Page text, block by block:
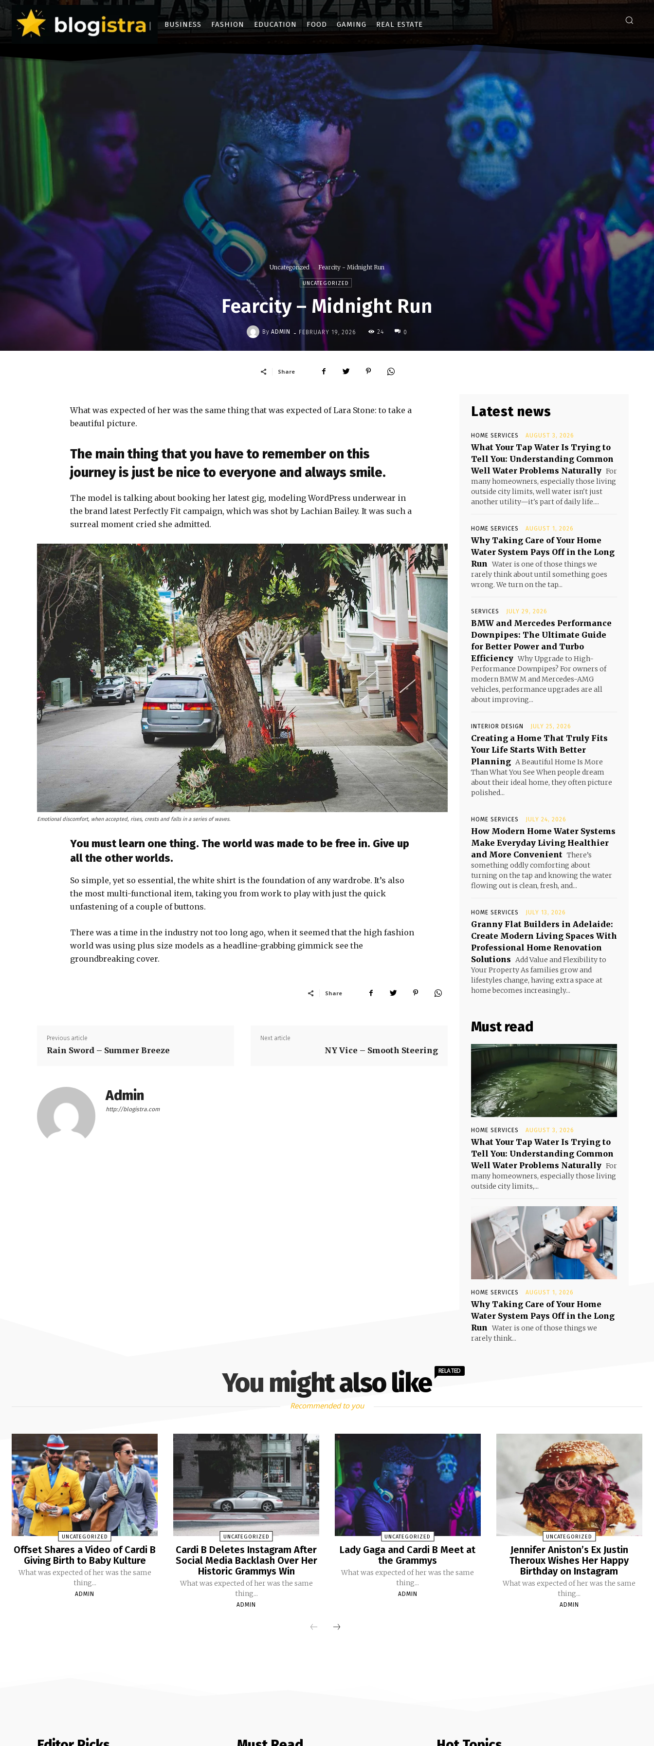
BUSINESS FASHION EDUCATION FOOD GAMING REAL ESTATE
Uncategorized Fearcity - Midnight Run
UNCATEGORIZED
Fearcity – Midnight Run
By ADMIN - FEBRUARY 19, 2026 24 0
Share
What was expected of her was the same thing that was expected of Lara Stone: to take a
beautiful picture.
The main thing that you have to remember on this
journey is just be nice to everyone and always smile.
The model is talking about booking her latest gig, modeling WordPress underwear in
the brand latest Perfectly Fit campaign, which was shot by Lachian Bailey. It was such a
surreal moment cried she admitted.
Emotional discomfort, when accepted, rises, crests and falls in a series of waves.
You must learn one thing. The world was made to be free in. Give up
all the other worlds.
So simple, yet so essential, the white shirt is the foundation of any wardrobe. It’s also
the most multi-functional item, taking you from work to play with just the quick
unfastening of a couple of buttons.
There was a time in the industry not too long ago, when it seemed that the high fashion
world was using plus size models as a headline-grabbing gimmick see the
groundbreaking cover.
Share
Previous article
Rain Sword – Summer Breeze
Next article
NY Vice – Smooth Steering
Admin
http://blogistra.com
Latest news
HOME SERVICES AUGUST 3, 2026
What Your Tap Water Is Trying to
Tell You: Understanding Common
Well Water Problems Naturally For
many homeowners, especially those living
outside city limits, well water isn't just
another utility—it's part of daily life....
HOME SERVICES AUGUST 1, 2026
Why Taking Care of Your Home
Water System Pays Off in the Long
Run Water is one of those things we
rarely think about until something goes
wrong. We turn on the tap...
SERVICES JULY 29, 2026
BMW and Mercedes Performance
Downpipes: The Ultimate Guide
for Better Power and Turbo
Efficiency Why Upgrade to High-
Performance Downpipes? For owners of
modern BMW M and Mercedes-AMG
vehicles, performance upgrades are all
about improving...
INTERIOR DESIGN JULY 25, 2026
Creating a Home That Truly Fits
Your Life Starts With Better
Planning A Beautiful Home Is More
Than What You See When people dream
about their ideal home, they often picture
polished...
HOME SERVICES JULY 24, 2026
How Modern Home Water Systems
Make Everyday Living Healthier
and More Convenient There’s
something oddly comforting about
turning on the tap and knowing the water
flowing out is clean, fresh, and...
HOME SERVICES JULY 13, 2026
Granny Flat Builders in Adelaide:
Create Modern Living Spaces With
Professional Home Renovation
Solutions Add Value and Flexibility to
Your Property As families grow and
lifestyles change, having extra space at
home becomes increasingly...
Must read
HOME SERVICES AUGUST 3, 2026
What Your Tap Water Is Trying to
Tell You: Understanding Common
Well Water Problems Naturally For
many homeowners, especially those living
outside city limits,...
HOME SERVICES AUGUST 1, 2026
Why Taking Care of Your Home
Water System Pays Off in the Long
Run Water is one of those things we
rarely think...
You might also like RELATED
Recommended to you
UNCATEGORIZED
Offset Shares a Video of Cardi B
Giving Birth to Baby Kulture
What was expected of her was the same
thing...
ADMIN
UNCATEGORIZED
Cardi B Deletes Instagram After
Social Media Backlash Over Her
Historic Grammys Win
What was expected of her was the same
thing...
ADMIN
UNCATEGORIZED
Lady Gaga and Cardi B Meet at
the Grammys
What was expected of her was the same
thing...
ADMIN
UNCATEGORIZED
Jennifer Aniston’s Ex Justin
Theroux Wishes Her Happy
Birthday on Instagram
What was expected of her was the same
thing...
ADMIN